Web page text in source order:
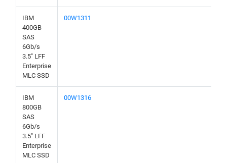
IBM
400GB
SAS
6Gb/s
3.5" LFF
Enterprise
MLC SSD
00W1311
IBM
800GB
SAS
6Gb/s
3.5" LFF
Enterprise
MLC SSD
00W1316